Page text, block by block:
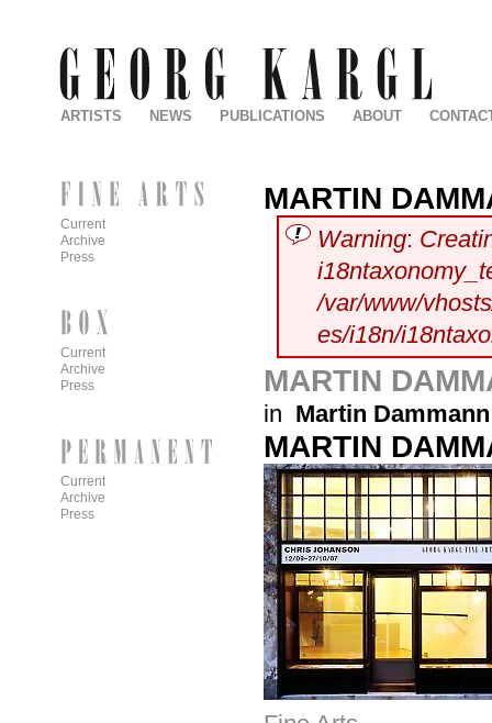
MARTIN
Warning:
/var/www/
es/i18n/
MARTIN
in Martin Dammann
MARTIN
ARTISTS NEWS PUBLICATIONS ABOUT
Current
Archive
Press
Current
Archive
Press
Current
Archive
Press